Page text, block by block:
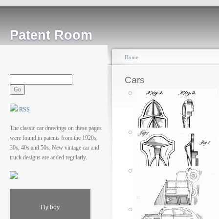
Patent Room
RSS
The classic car drawings on these pages
were found in patents from the 1920s,
30s, 40s and 50s. New vintage car and
truck designs are added regularly.
Fly boy
Home
Cars